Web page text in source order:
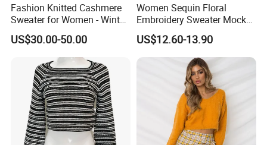
Fashion Knitted Cashmere
Sweater for Women - Winter
Oversized V Neck
US$30.00-50.00
Women Sequin Floral
Embroidery Sweater Mock
Neck Fuzzy Knit Pullover
Elegant Luxury Winter
Statement Knitwear OEM
ODM China Supplier
US$12.60-13.90